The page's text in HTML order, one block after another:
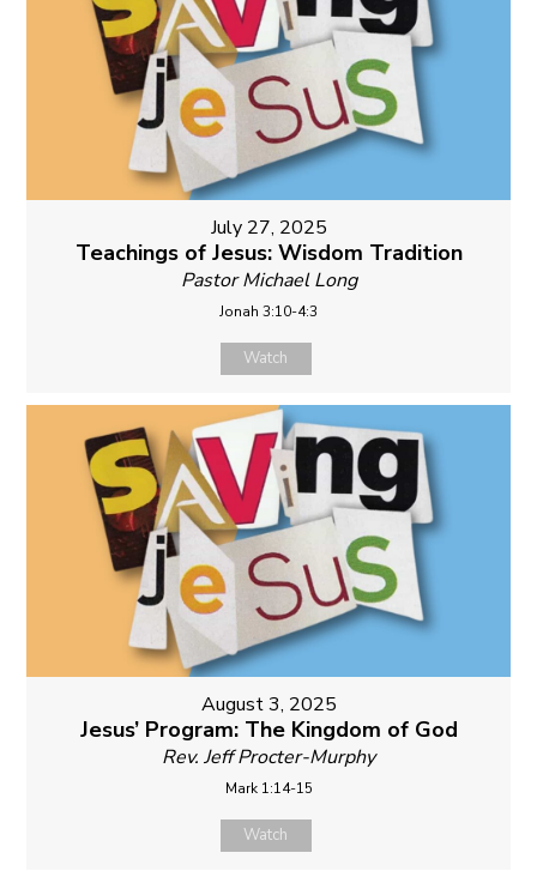
July 27, 2025
Teachings of Jesus: Wisdom Tradition
Pastor Michael Long
Jonah 3:10-4:3
Watch
August 3, 2025
Jesus’ Program: The Kingdom of God
Rev. Jeff Procter-Murphy
Mark 1:14-15
Watch